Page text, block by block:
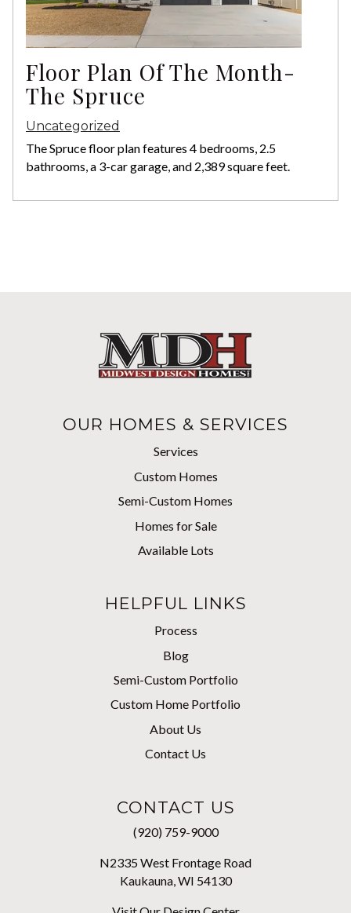
Floor Plan Of The Month-
The Spruce
Uncategorized
The Spruce floor plan features 4 bedrooms, 2.5
bathrooms, a 3-car garage, and 2,389 square feet.
OUR HOMES & SERVICES
Services
Custom Homes
Semi-Custom Homes
Homes for Sale
Available Lots
HELPFUL LINKS
Process
Blog
Semi-Custom Portfolio
Custom Home Portfolio
About Us
Contact Us
CONTACT US
(920) 759-9000
N2335 West Frontage Road
Kaukauna, WI 54130